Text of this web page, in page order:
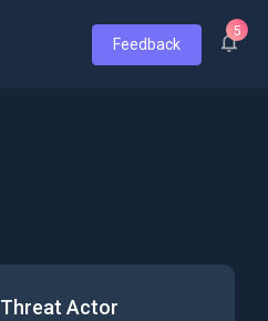
Feedback
5
Threat Actor